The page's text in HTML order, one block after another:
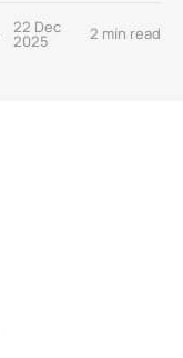
22 Dec
2025 2 min read